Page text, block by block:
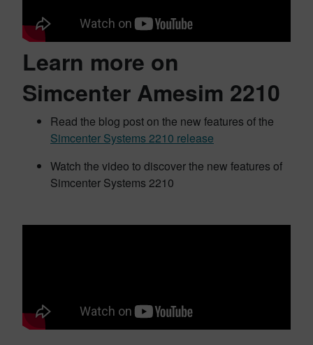
Learn more on
Simcenter Amesim 2210
Read the blog post on the new features of the
Simcenter Systems 2210 release
Watch the video to discover the new features of
Simcenter Systems 2210